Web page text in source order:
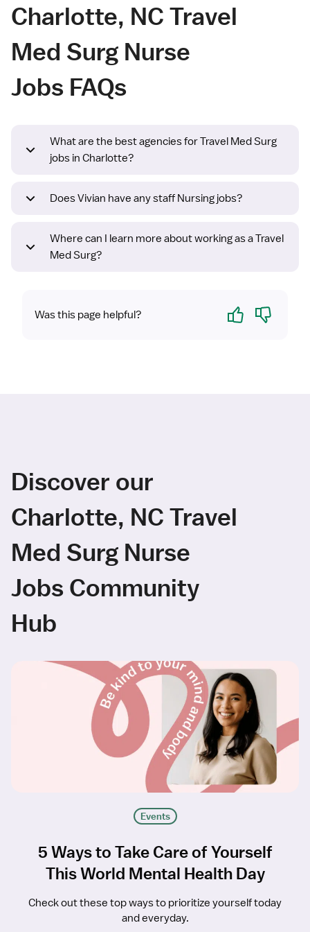
Charlotte, NC Travel
Med Surg Nurse
Jobs FAQs
What are the best agencies for Travel Med Surg
jobs in Charlotte?
Does Vivian have any staff Nursing jobs?
Where can I learn more about working as a Travel
Med Surg?
Was this page helpful? Yes No
Discover our
Charlotte, NC Travel
Med Surg Nurse
Jobs Community
Hub
Events
5 Ways to Take Care of Yourself
This World Mental Health Day
Check out these top ways to prioritize yourself today
and everyday.